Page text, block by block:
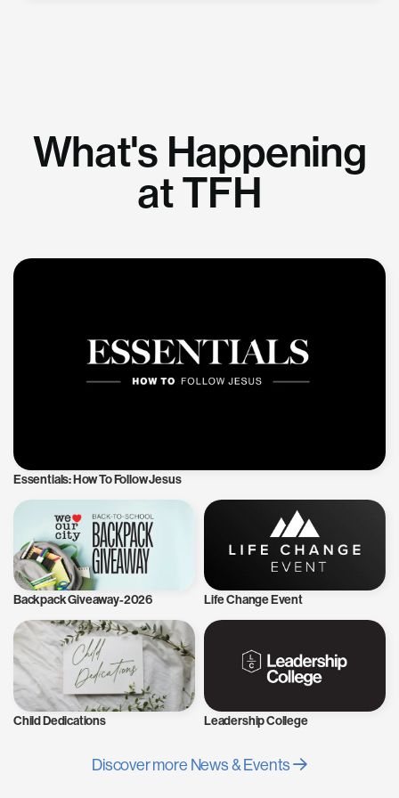
What's Happening
at TFH
Essentials: How To Follow Jesus
Backpack Giveaway-2026 Life Change Event
Child Dedications Leadership College
Discover more News & Events